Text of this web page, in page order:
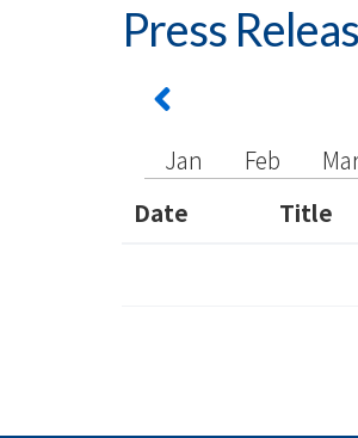
Press
Jan Feb
Date
Title